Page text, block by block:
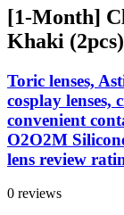
[1-Month]
Khaki
Toric lenses,
cosplay lenses,
convenient
O2O2M
lens review
0 reviews